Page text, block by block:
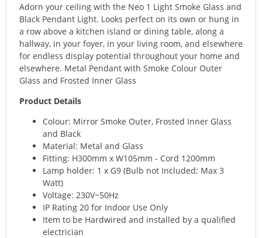
Adorn your ceiling with the Neo 1 Light Smoke Glass and
Black Pendant Light. Looks perfect on its own or hung in
a row above a kitchen island or dining table, along a
hallway, in your foyer, in your living room, and elsewhere
for endless display potential throughout your home and
elsewhere. Metal Pendant with Smoke Colour Outer
Glass and Frosted Inner Glass
Product Details
Colour: Mirror Smoke Outer, Frosted Inner Glass
and Black
Material: Metal and Glass
Fitting: H300mm x W105mm - Cord 1200mm
Lamp holder: 1 x G9 (Bulb not Included; Max 3
Watt)
Voltage: 230V~50Hz
IP Rating 20 for Indoor Use Only
Item to be Hardwired and installed by a qualified
electrician